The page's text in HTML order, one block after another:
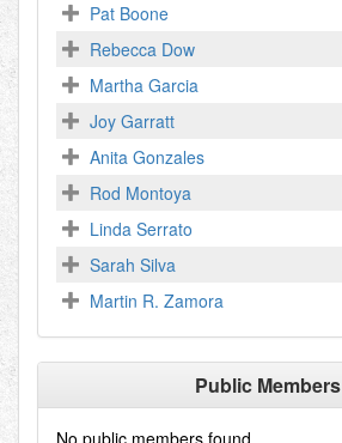
Pat Boone
Rebecca Dow
Martha Garcia
Joy Garratt
Anita Gonzales
Rod Montoya
Linda Serrato
Sarah Silva
Martin R. Zamora
Public Members
No public members found